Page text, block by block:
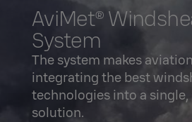
contentAviMet®
System
The system makes
integrating the best
technologies into a single,
solution.